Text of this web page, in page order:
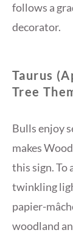
follows a
decorator.
Taurus
Tree
Bulls enjoy
makes
this sign. To
twinkling
papier-
woodland